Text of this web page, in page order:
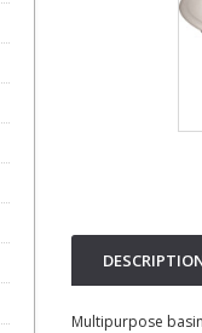
Multipurpose